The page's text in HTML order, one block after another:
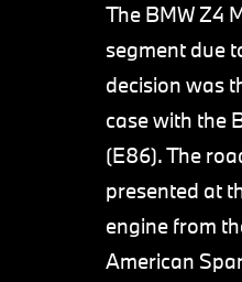
The BMW Z4
segment due
decision was
case with the
(E86). The
presented at
engine from
American